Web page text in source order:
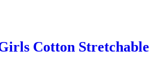
Cotton Stretchable